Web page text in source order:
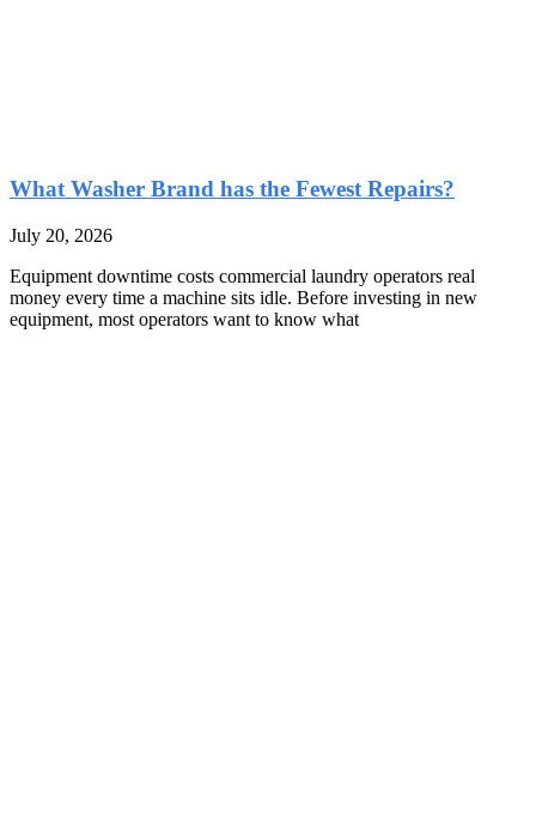
What Washer Brand has the Fewest Repairs?
July 20, 2026
Equipment downtime costs commercial laundry operators real
money every time a machine sits idle. Before investing in new
equipment, most operators want to know what